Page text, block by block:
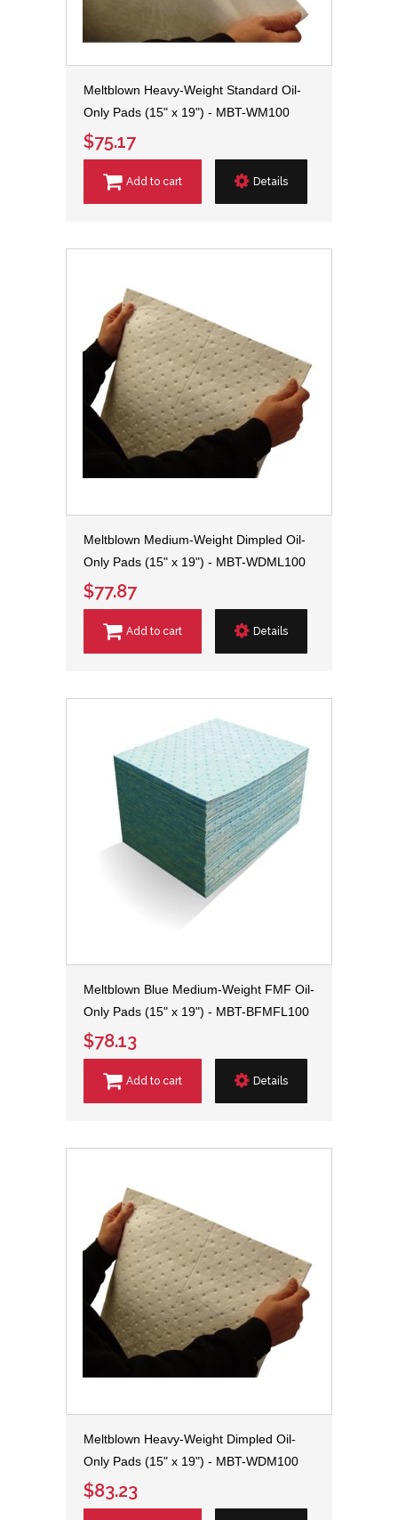
Meltblown Heavy-Weight Standard Oil-
Only Pads (15" x 19") - MBT-WM100
$75.17
Add to cart Details
Meltblown Medium-Weight Dimpled Oil-
Only Pads (15" x 19") - MBT-WDML100
$77.87
Add to cart Details
Meltblown Blue Medium-Weight FMF Oil-
Only Pads (15" x 19") - MBT-BFMFL100
$78.13
Add to cart Details
Meltblown Heavy-Weight Dimpled Oil-
Only Pads (15" x 19") - MBT-WDM100
$83.23